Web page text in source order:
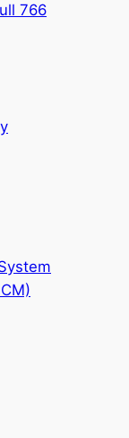
766